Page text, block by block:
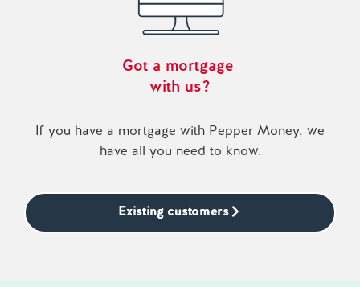
Got a mortgage
with us?
If you have a mortgage with Pepper Money, we
have all you need to know.
Existing customers